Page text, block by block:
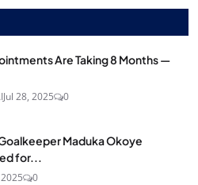
Are Taking 8 Months —
Jul 28, 2025 0
Maduka Okoye
for...
0